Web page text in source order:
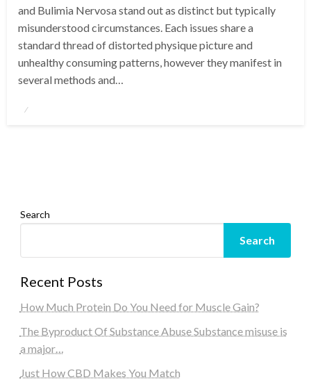
and Bulimia Nervosa stand out as distinct but typically
misunderstood circumstances. Each issues share a
standard thread of distorted physique picture and
unhealthy consuming patterns, however they manifest in
several methods and…
Posted
Search
Search
Recent Posts
How Much Protein Do You Need for Muscle Gain?
The Byproduct Of Substance Abuse Substance misuse is
a major…
Just How CBD Makes You Match